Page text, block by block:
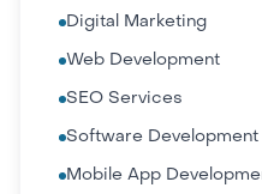
Digital Marketing
Web Development
SEO Services
Software Development
Mobile App